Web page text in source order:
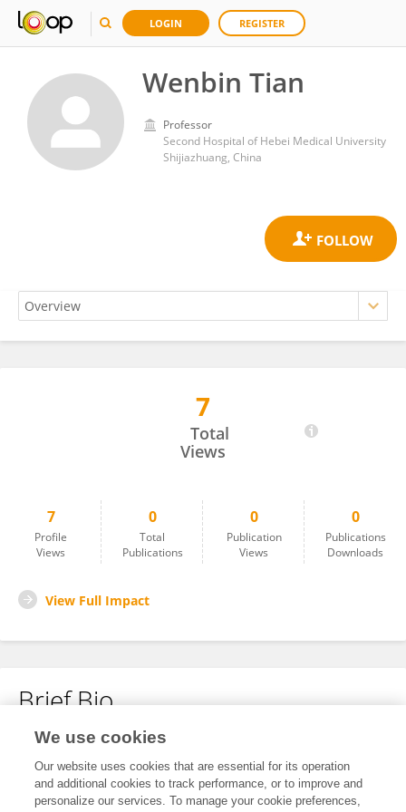
LOGIN REGISTER
Wenbin Tian
Professor
Second Hospital of Hebei Medical University
Shijiazhuang, China
7
Total
Views
7
Profile
Views
0
Total
Publications
0
Publication
Views
0
Publications
Downloads
View Full Impact
Brief Bio
No content to display.
We use cookies
Our website uses cookies that are essential for its operation
and additional cookies to track performance, or to improve and
personalize our services. To manage your cookie preferences,